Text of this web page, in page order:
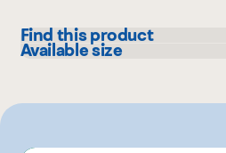
Find this product
Bonichoix
GFS
Available size